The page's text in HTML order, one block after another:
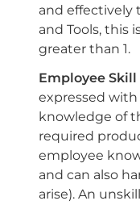
and effectively
and Tools, this
greater than 1.
Employee
expressed with
knowledge of
required
employee
and can also
arise). An